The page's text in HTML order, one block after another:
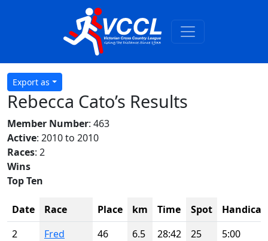
Export as
Rebecca Cato’s Results
Member Number: 463
Active: 2010 to 2010
Races: 2
Wins
Top Ten
Date Race Place km Time Spot
Handicap
2
Fred
46 6.5 28:42 25 5:00